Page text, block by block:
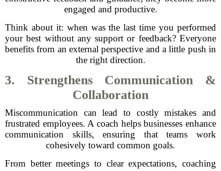
engaged and productive.
Think about it: when was the last time you performed
your best without any support or feedback? Everyone
benefits from an external perspective and a little push in
the right direction.
3. Strengthens Communication &
Collaboration
Miscommunication can lead to costly mistakes and
frustrated employees. A coach helps businesses enhance
communication skills, ensuring that teams work
cohesively toward common goals.
From better meetings to clear expectations, coaching